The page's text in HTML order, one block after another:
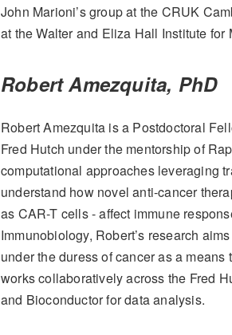
John Marioni’s group at the CRUK
at the Walter and Eliza Hall Institute for
Robert Amezquita, PhD
Robert Amezquita is a Postdoctoral
Fred Hutch under the mentorship of
computational approaches leveraging
understand how novel anti-cancer
as CAR-T cells - affect immune
Immunobiology, Robert’s research
under the duress of cancer as a
works collaboratively across the Fred
and Bioconductor for data analysis.